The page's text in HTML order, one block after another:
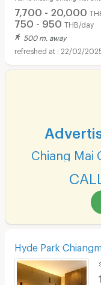
7,700 - 20,000
750 - 950 THB/day
500 m. away
22/02/
Chiang Mai
Hyde Park